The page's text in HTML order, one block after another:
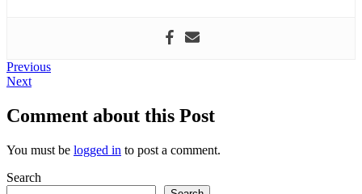
Post
navigation
PreviousPrevious
NextNext
Comment about this Post
You must be logged in to post a comment.
Search